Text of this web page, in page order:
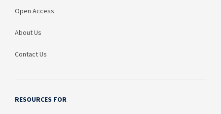
Open Access
About Us
Contact Us
RESOURCES FOR